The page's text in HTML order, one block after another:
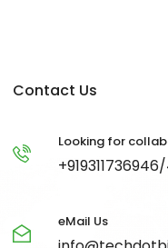
Contact Us
Looking for
eMail Us